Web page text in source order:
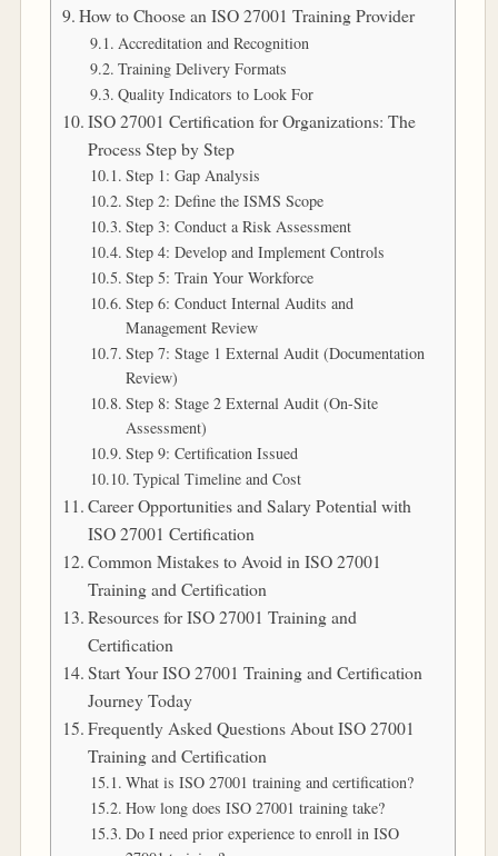
How to Choose an ISO 27001 Training Provider
Accreditation and Recognition
Training Delivery Formats
Quality Indicators to Look For
ISO 27001 Certification for Organizations: The
Process Step by Step
Step 1: Gap Analysis
Step 2: Define the ISMS Scope
Step 3: Conduct a Risk Assessment
Step 4: Develop and Implement Controls
Step 5: Train Your Workforce
Step 6: Conduct Internal Audits and
Management Review
Step 7: Stage 1 External Audit (Documentation
Review)
Step 8: Stage 2 External Audit (On-Site
Assessment)
Step 9: Certification Issued
Typical Timeline and Cost
Career Opportunities and Salary Potential with
ISO 27001 Certification
Common Mistakes to Avoid in ISO 27001
Training and Certification
Resources for ISO 27001 Training and
Certification
Start Your ISO 27001 Training and Certification
Journey Today
Frequently Asked Questions About ISO 27001
Training and Certification
What is ISO 27001 training and certification?
How long does ISO 27001 training take?
Do I need prior experience to enroll in ISO